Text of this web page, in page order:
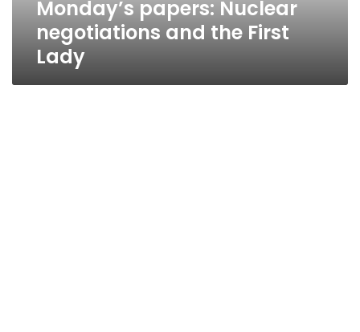
Monday’s papers: Nuclear
negotiations and the First
Lady